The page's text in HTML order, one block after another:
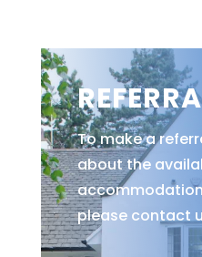
To make a
about the
please contact